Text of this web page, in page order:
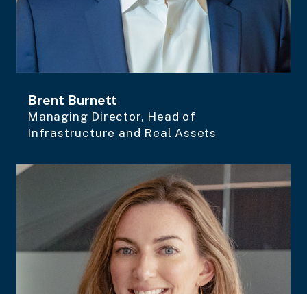
Brent Burnett
Managing Director, Head of
Infrastructure and Real Assets